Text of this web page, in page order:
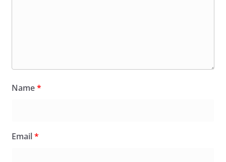
Name*
Email*